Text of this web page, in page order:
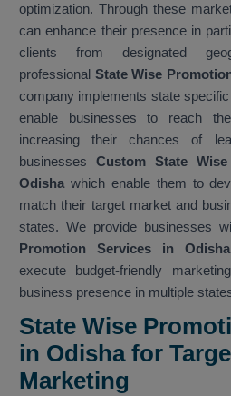
optimization. Through these
can enhance their presence in
clients from designated
professional State Wise
company implements state
enable businesses to reach
increasing their chances of
businesses Custom State
Odisha which enable them to
match their target market and
states. We provide businesses
Promotion Services in Odisha
execute budget-friendly
business presence in multiple
State Wise
in Odisha for
Marketing